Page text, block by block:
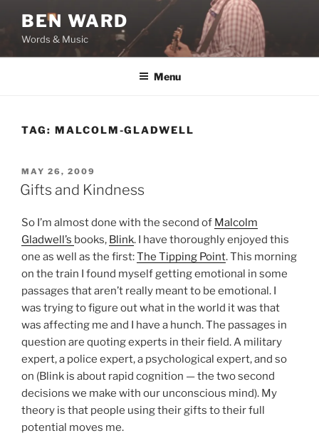
content
BEN WARD
Words & Music
Menu
TAG: MALCOLM-GLADWELL
POSTED
ON
MAY 26, 2009
Gifts and Kindness
So I’m almost done with the second of Malcolm
Gladwell’s books, Blink. I have thoroughly enjoyed this
one as well as the first:The Tipping Point.This morning
on the train I found myself getting emotional in some
passages that aren’t really meant to be emotional. I
was trying to figure out what in the world it was that
was affecting me and I have a hunch.The passages in
question are quoting experts in their field.A military
expert, a police expert, a psychological expert, and so
on (Blink is about rapid cognition — the two second
decisions we make with our unconscious mind). My
theory is that people using their gifts to their full
potential moves me.